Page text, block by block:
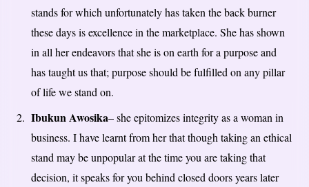
stands for which unfortunately has taken the back burner
these days is excellence in the marketplace. She has shown
in all her endeavors that she is on earth for a purpose and
has taught us that; purpose should be fulfilled on any pillar
of life we stand on.
Ibukun Awosika– she epitomizes integrity as a woman in
business. I have learnt from her that though taking an ethical
stand may be unpopular at the time you are taking that
decision, it speaks for you behind closed doors years later